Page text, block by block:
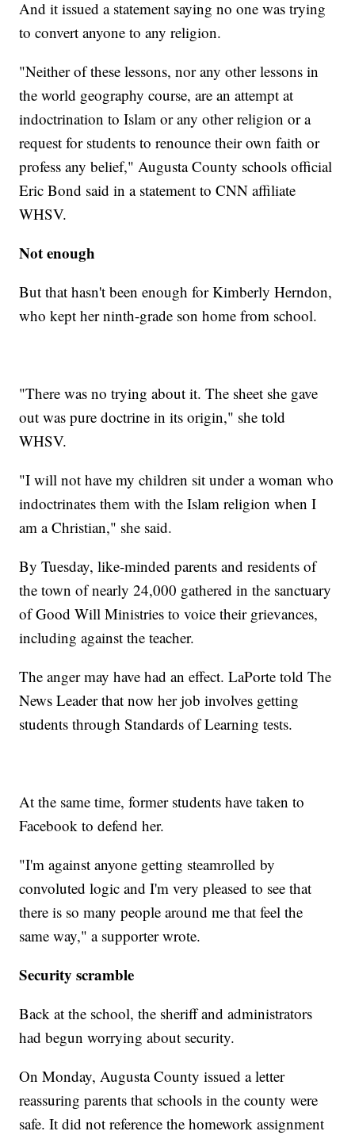
And it issued a statement saying no one was trying
to convert anyone to any religion.
"Neither of these lessons, nor any other lessons in
the world geography course, are an attempt at
indoctrination to Islam or any other religion or a
request for students to renounce their own faith or
profess any belief," Augusta County schools official
Eric Bond said in a statement to CNN affiliate
WHSV.
Not enough
But that hasn't been enough for Kimberly Herndon,
who kept her ninth-grade son home from school.
"There was no trying about it. The sheet she gave
out was pure doctrine in its origin," she told
WHSV.
"I will not have my children sit under a woman who
indoctrinates them with the Islam religion when I
am a Christian," she said.
By Tuesday, like-minded parents and residents of
the town of nearly 24,000 gathered in the sanctuary
of Good Will Ministries to voice their grievances,
including against the teacher.
The anger may have had an effect. LaPorte told The
News Leader that now her job involves getting
students through Standards of Learning tests.
At the same time, former students have taken to
Facebook to defend her.
"I'm against anyone getting steamrolled by
convoluted logic and I'm very pleased to see that
there is so many people around me that feel the
same way," a supporter wrote.
Security scramble
Back at the school, the sheriff and administrators
had begun worrying about security.
On Monday, Augusta County issued a letter
reassuring parents that schools in the county were
safe. It did not reference the homework assignment